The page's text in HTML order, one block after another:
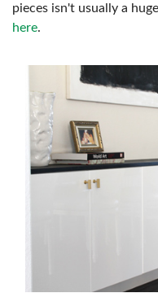
pieces isn't usually a
here.